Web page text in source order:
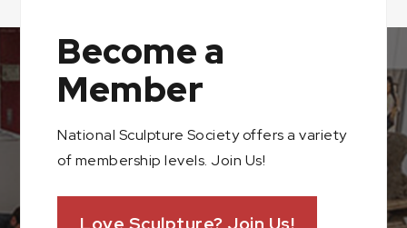
Become a
Member
National Sculpture Society offers a variety
of membership levels. Join Us!